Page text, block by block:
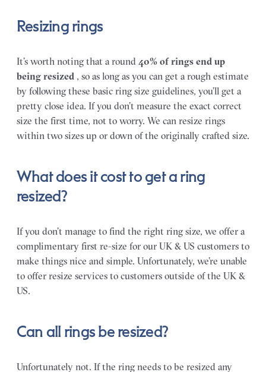
Resizing rings
It’s worth noting that a round 40% of rings end up
being resized , so as long as you can get a rough estimate
by following these basic ring size guidelines, you’ll get a
pretty close idea. If you don’t measure the exact correct
size the first time, not to worry. We can resize rings
within two sizes up or down of the originally crafted size.
What does it cost to get a ring
resized?
If you don’t manage to find the right ring size, we offer a
complimentary first re-size for our UK & US customers to
make things nice and simple. Unfortunately, we’re unable
to offer resize services to customers outside of the UK &
US.
Can all rings be resized?
Unfortunately not. If the ring needs to be resized any